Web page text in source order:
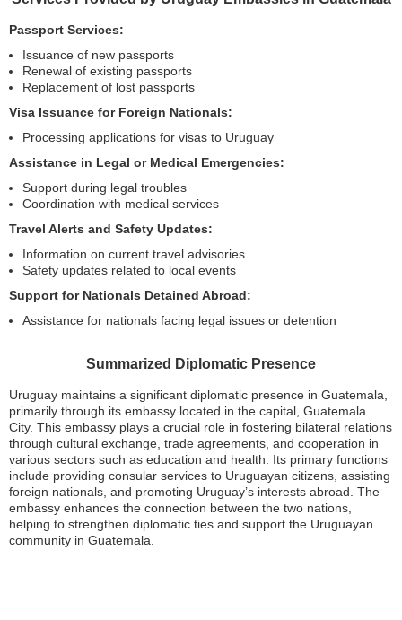
Passport Services:
Issuance of new passports
Renewal of existing passports
Replacement of lost passports
Visa Issuance for Foreign Nationals:
Processing applications for visas to Uruguay
Assistance in Legal or Medical Emergencies:
Support during legal troubles
Coordination with medical services
Travel Alerts and Safety Updates:
Information on current travel advisories
Safety updates related to local events
Support for Nationals Detained Abroad:
Assistance for nationals facing legal issues or detention
Summarized Diplomatic Presence
Uruguay maintains a significant diplomatic presence in Guatemala,
primarily through its embassy located in the capital, Guatemala
City. This embassy plays a crucial role in fostering bilateral relations
through cultural exchange, trade agreements, and cooperation in
various sectors such as education and health. Its primary functions
include providing consular services to Uruguayan citizens, assisting
foreign nationals, and promoting Uruguay’s interests abroad. The
embassy enhances the connection between the two nations,
helping to strengthen diplomatic ties and support the Uruguayan
community in Guatemala.